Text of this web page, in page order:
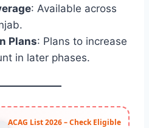
: Available across
Plans: Plans to increase
in later phases.
ACAG List 2026 – Check Eligible